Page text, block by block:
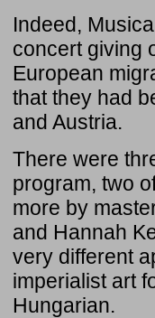
Indeed,
concert giving
European
that they had
and Austria.
There were
program, two
more by
and Hannah
very different
imperialist art
Hungarian.